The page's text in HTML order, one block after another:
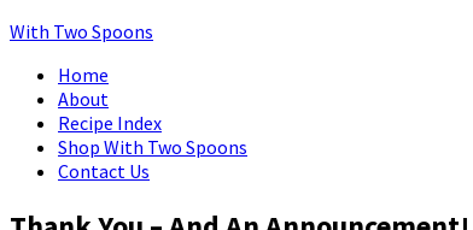
With Two Spoons
Home
About
Recipe Index
Shop With Two Spoons
Contact Us